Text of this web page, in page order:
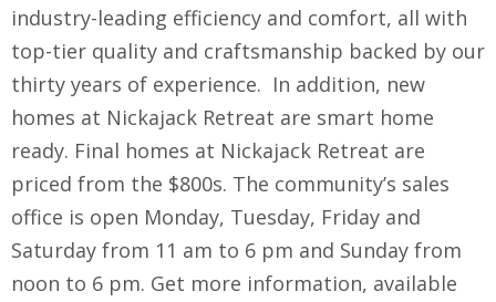
industry-leading efficiency and comfort, all with
top-tier quality and craftsmanship backed by our
thirty years of experience. In addition, new
homes at Nickajack Retreat are smart home
ready. Final homes at Nickajack Retreat are
priced from the $800s. The community’s sales
office is open Monday, Tuesday, Friday and
Saturday from 11 am to 6 pm and Sunday from
noon to 6 pm. Get more information, available